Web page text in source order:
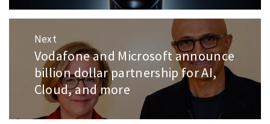
Next
Next
post:
Vodafone and Microsoft announce
billion dollar partnership for AI,
Cloud, and more